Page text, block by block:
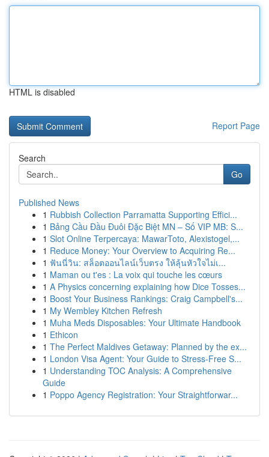
HTML is disabled
Report Page
Search
Go
Published News
1 Rubbish Collection Parramatta Supporting Effici...
1 Bảng Cầu Đầu Đuôi Đặc Biệt MN – Số VIP MB: S...
1 Slot Online Terpercaya: MawarToto, Alexistogel,...
1 Reduce Money: Your Overview to Acquiring Re...
1 ฟันนี่วิน: สล็อตออนไลน์เว็บตรง ให้ลุ้นหัวใจไม่เ...
1 Maman ou t'es : La voix qui touche les cœurs
1 A Physics concerning explaining how Dice Tosses...
1 Boost Your Business Rankings: Craig Campbell's...
1 My Wembley Kitchen Refresh
1 Muha Meds Disposables: Your Ultimate Handbook
1 Ethicon
1 The Perfect Maldives Getaway: Planned by the ex...
1 London Visa Agent: Your Guide to Stress-Free S...
1 Understanding TOC Analysis: A Comprehensive
Guide
1 Poppo Agency Registration: Your Straightforwar...